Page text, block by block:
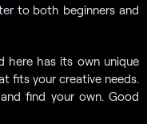
to both beginners and
here has its own unique
fits your creative needs.
find your own. Good